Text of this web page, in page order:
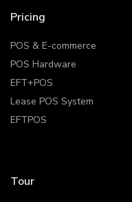
Pricing
POS & E-commerce
POS Hardware
EFT+POS
Lease POS System
EFTPOS
Tour